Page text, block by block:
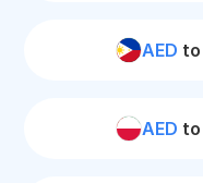
AED to
AED to